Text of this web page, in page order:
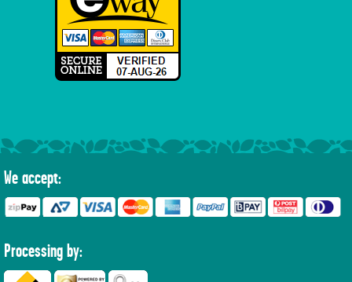
We accept:
Processing by: